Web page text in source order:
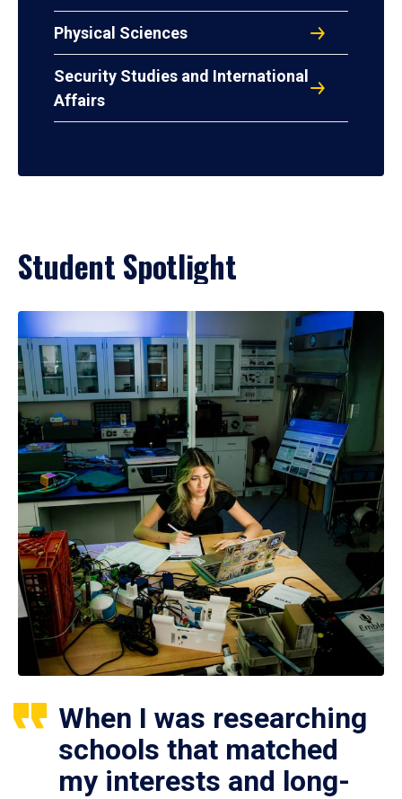
Physical Sciences
Security Studies and International
Affairs
Student Spotlight
When I was researching
schools that matched
my interests and long-